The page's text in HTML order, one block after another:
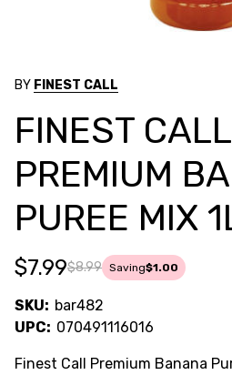
BY FINEST CALL
FINEST CALL
PREMIUM
PUREE MIX
$8.99
$7.99 Saving$1.00
SKU: bar482
UPC: 070491116016
Finest Call Premium Banana